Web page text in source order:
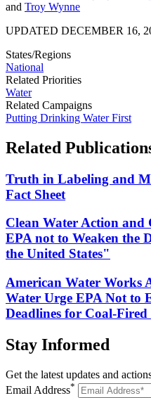
and Troy Wynne
UPDATED DECEMBER 16,
States/Regions
National
Related Priorities
Water
Related Campaigns
Putting Drinking Water First
Related
Truth in Labeling and
Fact Sheet
Clean Water Action and
EPA not to Weaken the
the United States"
American Water Works
Water Urge EPA Not to
Deadlines for Coal-Fired
Stay Informed
Get the latest updates and
Email Address*